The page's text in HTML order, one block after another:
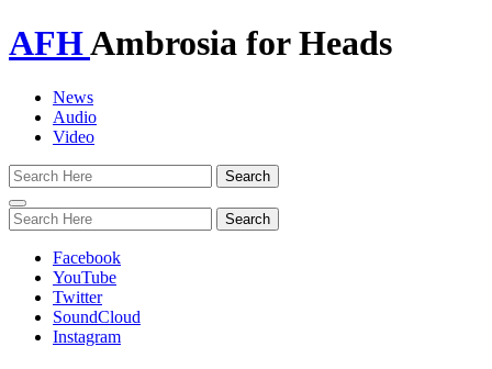
AFHAmbrosia for Heads
News
Audio
Video
Toggle
navigation
Facebook
YouTube
Twitter
SoundCloud
Instagram